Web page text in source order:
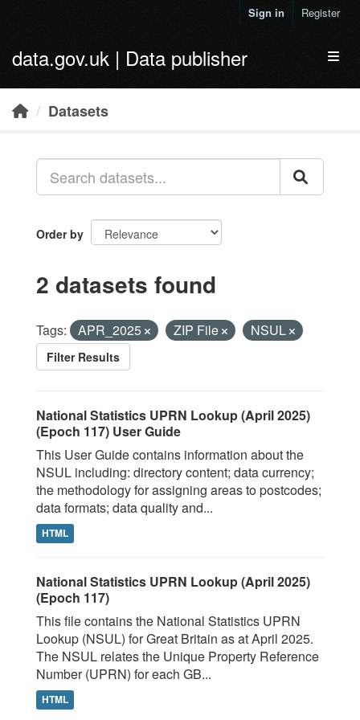
Sign in Register
data.gov.uk | Data publisher
Datasets
Order by
2 datasets found
Tags: APR_2025 ZIP File NSUL
Filter Results
National Statistics UPRN Lookup (April 2025)
(Epoch 117) User Guide
This User Guide contains information about the
NSUL including: directory content; data currency;
the methodology for assigning areas to postcodes;
data formats; data quality and...
HTML
National Statistics UPRN Lookup (April 2025)
(Epoch 117)
This file contains the National Statistics UPRN
Lookup (NSUL) for Great Britain as at April 2025.
The NSUL relates the Unique Property Reference
Number (UPRN) for each GB...
HTML